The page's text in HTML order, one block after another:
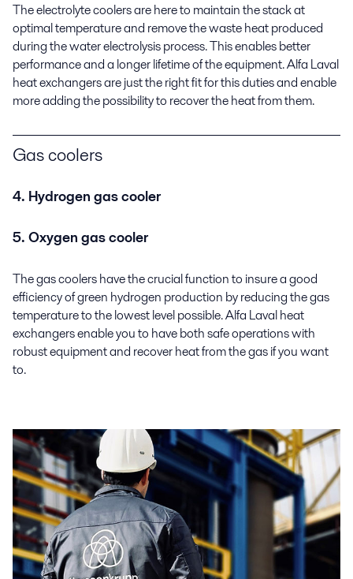
The electrolyte coolers are here to maintain the stack at
optimal temperature and remove the waste heat produced
during the water electrolysis process. This enables better
performance and a longer lifetime of the equipment. Alfa Laval
heat exchangers are just the right fit for this duties and enable
more adding the possibility to recover the heat from them.
Gas coolers
4. Hydrogen gas cooler
5. Oxygen gas cooler
The gas coolers have the crucial function to insure a good
efficiency of green hydrogen production by reducing the gas
temperature to the lowest level possible. Alfa Laval heat
exchangers enable you to have both safe operations with
robust equipment and recover heat from the gas if you want
to.